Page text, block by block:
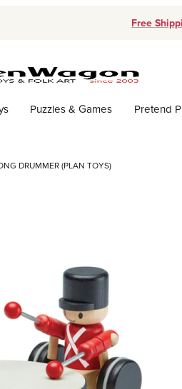
Free
Puzzles & Games Pretend
DRUMMER (PLAN TOYS)